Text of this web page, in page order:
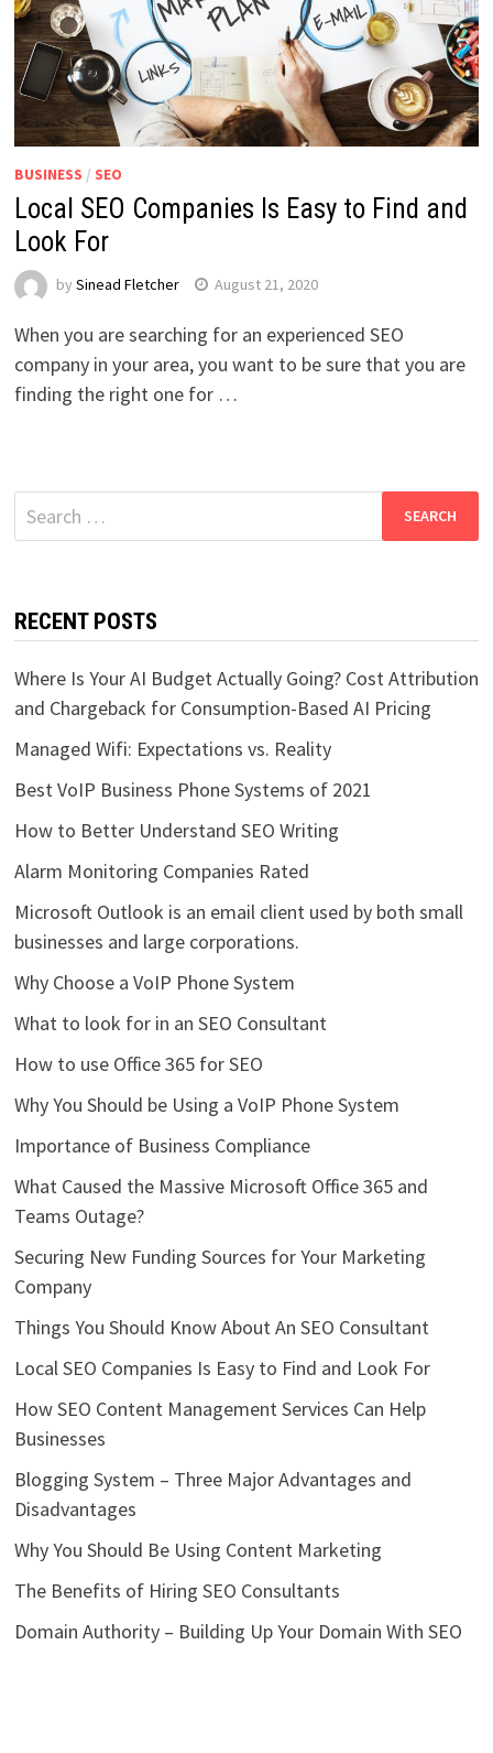
BUSINESS / SEO
Local SEO Companies Is Easy to Find and
Look For
by Sinead Fletcher August 21, 2020
When you are searching for an experienced SEO
company in your area, you want to be sure that you are
finding the right one for …
Search
for:
RECENT POSTS
Where Is Your AI Budget Actually Going? Cost Attribution
and Chargeback for Consumption-Based AI Pricing
Managed Wifi: Expectations vs. Reality
Best VoIP Business Phone Systems of 2021
How to Better Understand SEO Writing
Alarm Monitoring Companies Rated
Microsoft Outlook is an email client used by both small
businesses and large corporations.
Why Choose a VoIP Phone System
What to look for in an SEO Consultant
How to use Office 365 for SEO
Why You Should be Using a VoIP Phone System
Importance of Business Compliance
What Caused the Massive Microsoft Office 365 and
Teams Outage?
Securing New Funding Sources for Your Marketing
Company
Things You Should Know About An SEO Consultant
Local SEO Companies Is Easy to Find and Look For
How SEO Content Management Services Can Help
Businesses
Blogging System – Three Major Advantages and
Disadvantages
Why You Should Be Using Content Marketing
The Benefits of Hiring SEO Consultants
Domain Authority – Building Up Your Domain With SEO